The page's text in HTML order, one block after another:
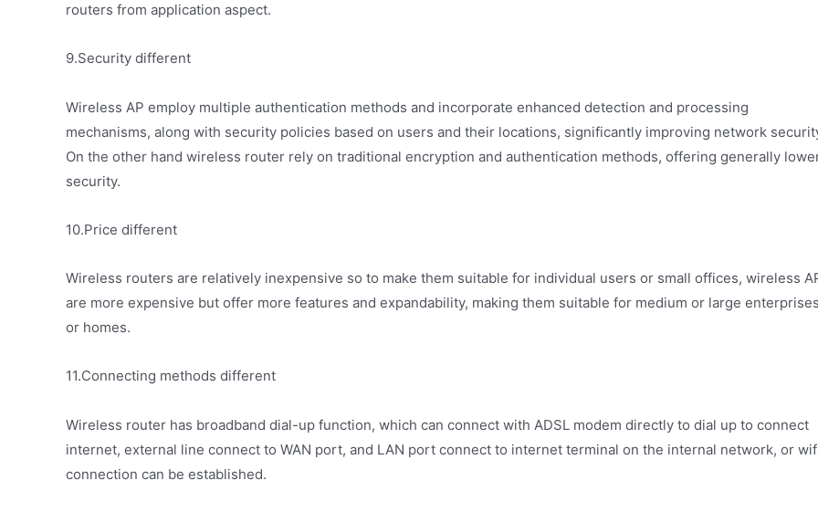
routers from application aspect.
9.Security different
Wireless AP employ multiple authentication methods and incorporate enhanced detection and processing
mechanisms, along with security policies based on users and their locations, significantly improving network
On the other hand wireless router rely on traditional encryption and authentication methods, offering generally
security.
10.Price different
Wireless routers are relatively inexpensive so to make them suitable for individual users or small offices, wireless
are more expensive but offer more features and expandability, making them suitable for medium or large enterprises
or homes.
11.Connecting methods different
Wireless router has broadband dial-up function, which can connect with ADSL modem directly to dial up to connect
internet, external line connect to WAN port, and LAN port connect to internet terminal on the internal network, or
connection can be established.